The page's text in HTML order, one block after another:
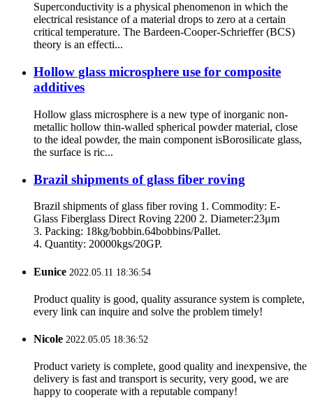
Superconductivity is a physical phenomenon in which the
electrical resistance of a material drops to zero at a certain
critical temperature. The Bardeen-Cooper-Schrieffer (BCS)
theory is an effecti...
Hollow glass microsphere use for composite
additives
Hollow glass microsphere is a new type of inorganic non-
metallic hollow thin-walled spherical powder material, close
to the ideal powder, the main component isBorosilicate glass,
the surface is ric...
Brazil shipments of glass fiber roving
Brazil shipments of glass fiber roving 1. Commodity: E-
Glass Fiberglass Direct Roving 2200 2. Diameter:23μm
3. Packing: 18kg/bobbin.64bobbins/Pallet.
4. Quantity: 20000kgs/20GP.
Eunice 2022.05.11 18:36:54
Product quality is good, quality assurance system is complete,
every link can inquire and solve the problem timely!
Nicole 2022.05.05 18:36:52
Product variety is complete, good quality and inexpensive, the
delivery is fast and transport is security, very good, we are
happy to cooperate with a reputable company!